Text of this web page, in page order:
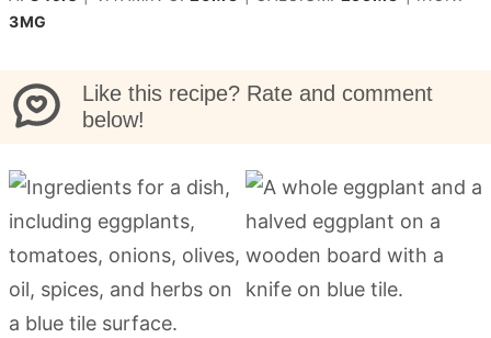
3MG
Like this recipe? Rate and comment
below!